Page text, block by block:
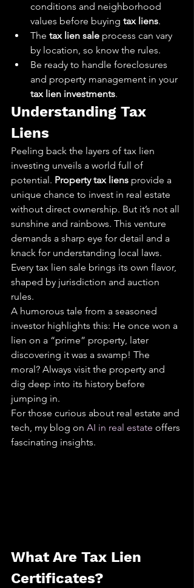
conditions and neighborhood
values before buying tax liens.
The tax lien sale process can vary
by location, so know the rules.
Be ready to handle foreclosures
and property management in your
tax lien investments.
Understanding Tax
Liens
Peeling back the layers of tax lien
investing unveils a world full of
potential. Property tax liens provide a
unique chance to invest in real estate
without direct ownership. But it’s not all
sunshine and rainbows. This venture
demands a sharp eye for detail and a
knack for understanding local laws.
Every tax lien sale brings its own flavor,
shaped by jurisdiction and auction
rules.
A humorous tale from a seasoned
investor highlights this: He once won a
lien on a “prime” property, later
discovering it was a swamp! The
moral? Always visit the property and
dig deep into its history before
jumping in.
For those curious about real estate and
tech, my blog on AI in real estate offers
fascinating insights.
What Are Tax Lien
Certificates?